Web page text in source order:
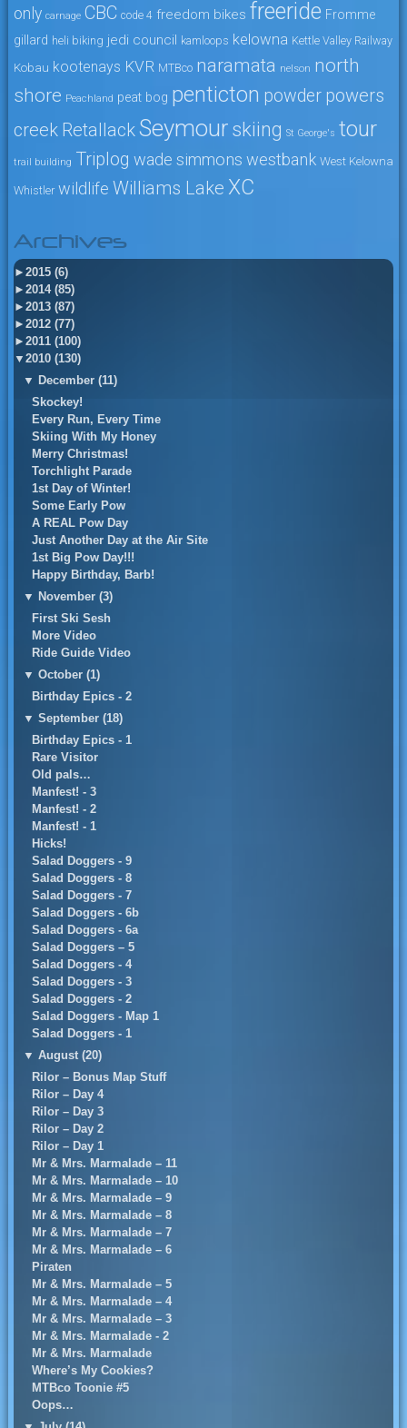
only carnage CBC code 4 freedom bikes freeride Fromme
gillard heli biking jedi council kamloops kelowna Kettle Valley Railway
Kobau kootenays KVR MTBco naramata nelson north
shore Peachland peat bog penticton powder powers
creek RetallackSeymour skiing St George's tour
trail building Triplog wade simmons westbank West Kelowna
Whistler wildlife Williams Lake XC
Archives
► 2015 (6)
► 2014 (85)
► 2013 (87)
► 2012 (77)
► 2011 (100)
▼ 2010 (130)
▼ December (11)
Skockey!
Every Run, Every Time
Skiing With My Honey
Merry Christmas!
Torchlight Parade
1st Day of Winter!
Some Early Pow
A REAL Pow Day
Just Another Day at the Air Site
1st Big Pow Day!!!
Happy Birthday, Barb!
▼ November (3)
First Ski Sesh
More Video
Ride Guide Video
▼ October (1)
Birthday Epics - 2
▼ September (18)
Birthday Epics - 1
Rare Visitor
Old pals…
Manfest! - 3
Manfest! - 2
Manfest! - 1
Hicks!
Salad Doggers - 9
Salad Doggers - 8
Salad Doggers - 7
Salad Doggers - 6b
Salad Doggers - 6a
Salad Doggers – 5
Salad Doggers - 4
Salad Doggers - 3
Salad Doggers - 2
Salad Doggers - Map 1
Salad Doggers - 1
▼ August (20)
Rilor – Bonus Map Stuff
Rilor – Day 4
Rilor – Day 3
Rilor – Day 2
Rilor – Day 1
Mr & Mrs. Marmalade – 11
Mr & Mrs. Marmalade – 10
Mr & Mrs. Marmalade – 9
Mr & Mrs. Marmalade – 8
Mr & Mrs. Marmalade – 7
Mr & Mrs. Marmalade – 6
Piraten
Mr & Mrs. Marmalade – 5
Mr & Mrs. Marmalade – 4
Mr & Mrs. Marmalade – 3
Mr & Mrs. Marmalade - 2
Mr & Mrs. Marmalade
Where’s My Cookies?
MTBco Toonie #5
Oops…